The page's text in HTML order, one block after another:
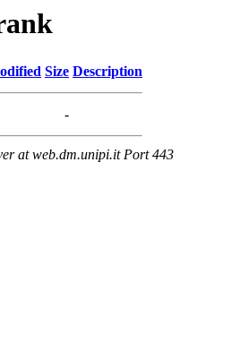
Size Description
-
at web.dm.unipi.it Port 443